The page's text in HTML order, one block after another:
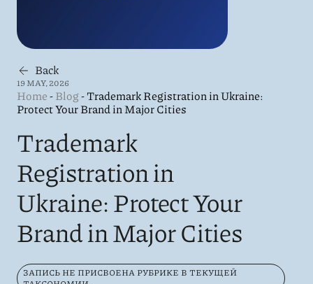
Back
19 MAY, 2026
Home-Blog-Trademark Registration in Ukraine:
Protect Your Brand in Major Cities
Trademark
Registration in
Ukraine: Protect Your
Brand in Major Cities
ЗАПИСЬ НЕ ПРИСВОЕНА РУБРИКЕ В ТЕКУЩЕЙ